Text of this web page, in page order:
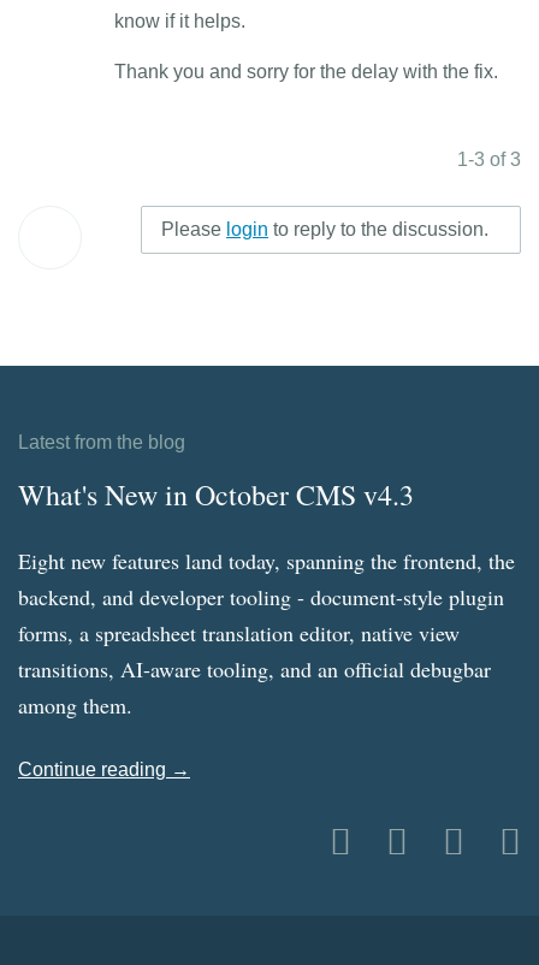
know if it helps.
Thank you and sorry for the delay with the fix.
1-3 of 3
Please login to reply to the discussion.
Latest from the blog
What's New in October CMS v4.3
Eight new features land today, spanning the frontend, the
backend, and developer tooling - document-style plugin
forms, a spreadsheet translation editor, native view
transitions, AI-aware tooling, and an official debugbar
among them.
Continue reading →